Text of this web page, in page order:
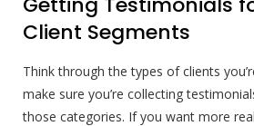
Client Segments
Think through the types of clients
make sure you’re collecting
those categories. If you want more